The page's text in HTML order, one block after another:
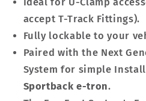
accept T-Track Fittings).
Fully lockable to your
Paired with the Next
System for simple
Sportback e-tron.